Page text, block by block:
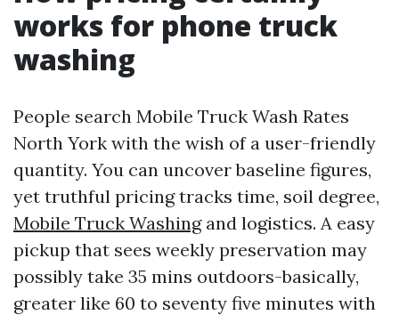
works for phone truck
washing
People search Mobile Truck Wash Rates
North York with the wish of a user-friendly
quantity. You can uncover baseline figures,
yet truthful pricing tracks time, soil degree,
Mobile Truck Washingand logistics. A easy
pickup that sees weekly preservation may
possibly take 35 mins outdoors-basically,
greater like 60 to seventy five minutes with